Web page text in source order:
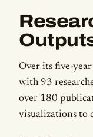
Over its five-
with 93
over 180
visualizations to